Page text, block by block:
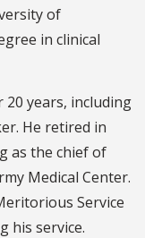
of
in clinical
20 years, including
He retired in
as the chief of
Medical Center.
Service
his service.